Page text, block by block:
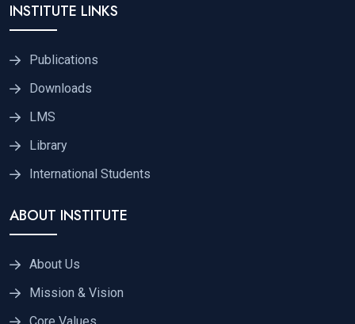
INSTITUTE LINKS
Publications
Downloads
LMS
Library
International Students
ABOUT INSTITUTE
About Us
Mission & Vision
Core Values